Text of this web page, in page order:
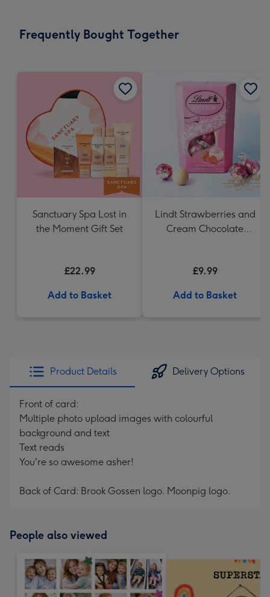
x
Frequently Bought Together
Sanctuary Spa Lost in
the Moment Gift Set
£22.99
Add to Basket
Lindt Strawberries and
Cream Chocolate
£9.99
Add to Basket
Product Details Delivery Options
Front of card:
Multiple photo upload images with colourful
background and text
Text reads
You're so awesome asher!
Back of Card: Brook Gossen logo. Moonpig logo.
People also viewed